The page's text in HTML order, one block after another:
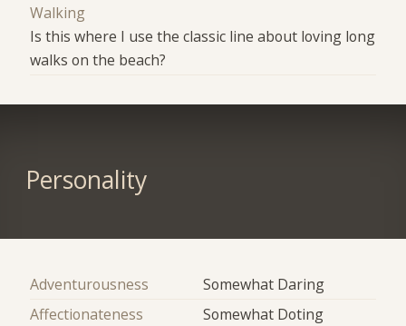
Walking
Is this where I use the classic line about loving long
walks on the beach?
Personality
Adventurousness
Somewhat Daring
Affectionateness
Somewhat Doting